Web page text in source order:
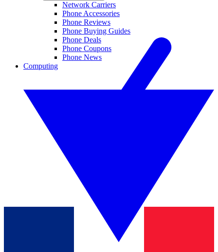
Network Carriers
Phone Accessories
Phone Reviews
Phone Buying Guides
Phone Deals
Phone Coupons
Phone News
Computing